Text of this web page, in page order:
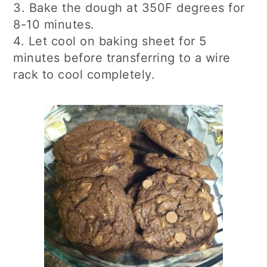
3. Bake the dough at 350F degrees for
8-10 minutes.
4. Let cool on baking sheet for 5
minutes before transferring to a wire
rack to cool completely.